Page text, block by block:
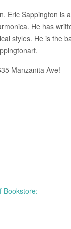
Eric Sappington
He has
styles. He is the
Manzanita Ave!
Bookstore: